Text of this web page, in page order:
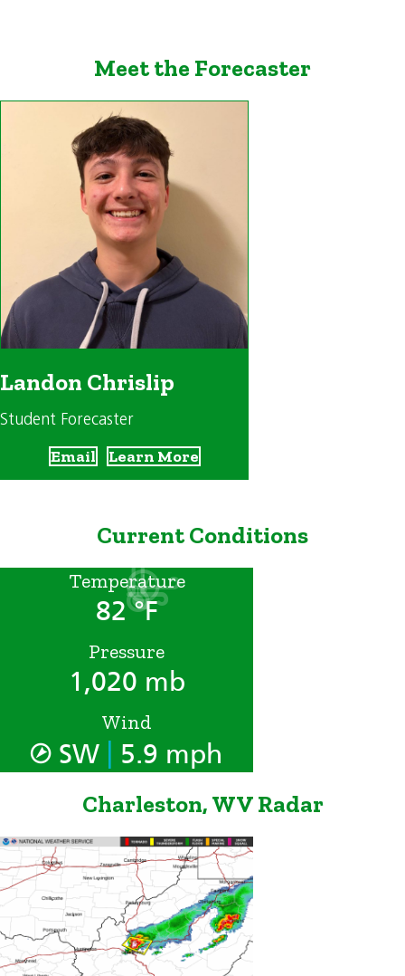
Meet the Forecaster
Landon Chrislip
Student Forecaster
Email Learn More
Current Conditions
Temperature
82 °F
Pressure
1,020 mb
Wind
SW 5.9 mph
Charleston, WV Radar